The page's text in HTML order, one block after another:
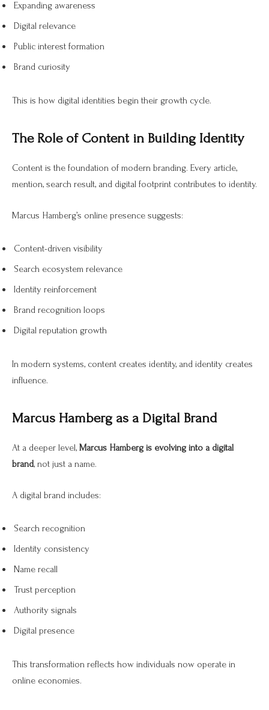
Expanding awareness
Digital relevance
Public interest formation
Brand curiosity
This is how digital identities begin their growth cycle.
The Role of Content in Building Identity
Content is the foundation of modern branding. Every article,
mention, search result, and digital footprint contributes to identity.
Marcus Hamberg’s online presence suggests:
Content-driven visibility
Search ecosystem relevance
Identity reinforcement
Brand recognition loops
Digital reputation growth
In modern systems, content creates identity, and identity creates
influence.
Marcus Hamberg as a Digital Brand
At a deeper level, Marcus Hamberg is evolving into a digital
brand, not just a name.
A digital brand includes:
Search recognition
Identity consistency
Name recall
Trust perception
Authority signals
Digital presence
This transformation reflects how individuals now operate in
online economies.